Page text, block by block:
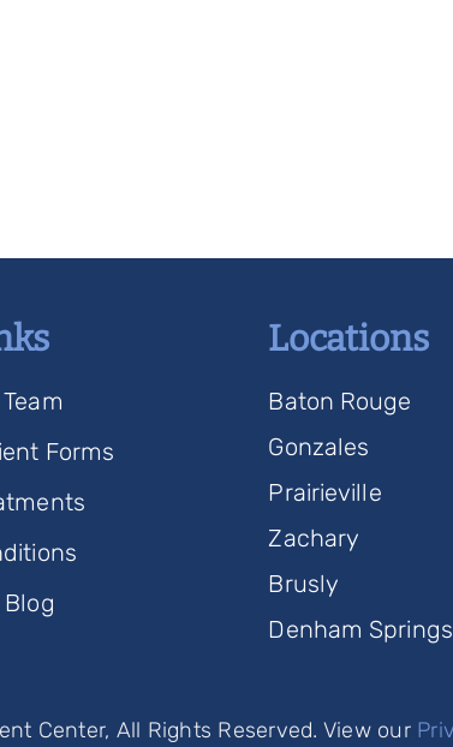
Forms
Blog
Locations
Baton Rouge
Gonzales
Prairieville
Zachary
Brusly
Denham Springs
Center, All Rights Reserved. View our